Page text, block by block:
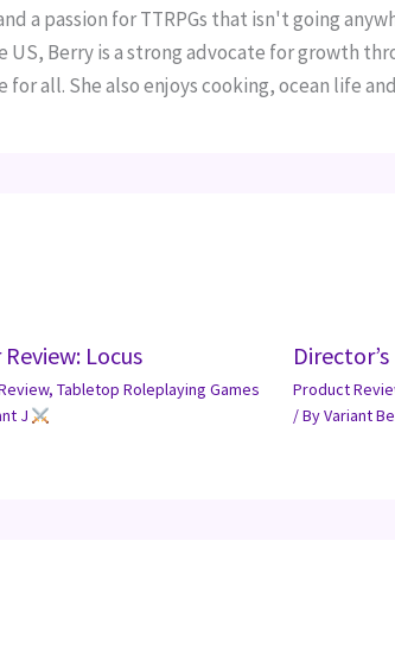
a passion for TTRPGs that isn't going
US, Berry is a strong advocate for growth
all. She also enjoys cooking, ocean life
Locus
, Tabletop Roleplaying Games
J
Product
/ ByVariant